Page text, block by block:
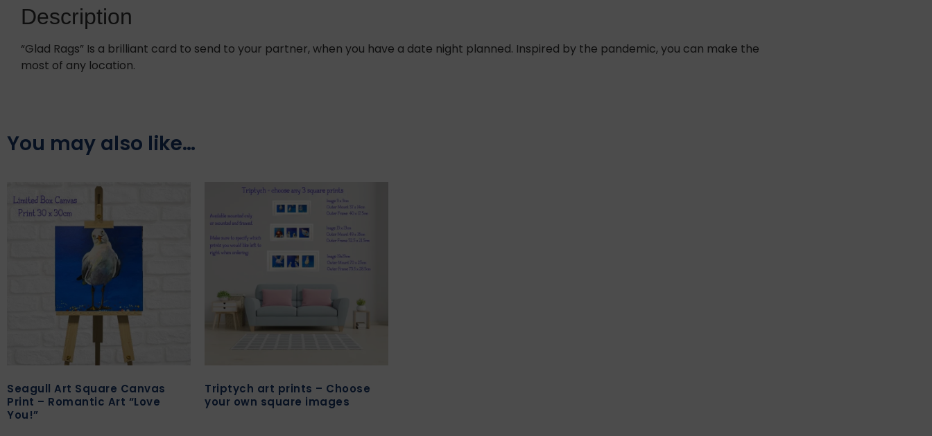
Description
“Glad Rags” Is a brilliant card to send to your partner, when you have a date night planned. Inspired by the pandemic, you can make the
most of any location.
You may also like…
Seagull Art Square Canvas
Print – Romantic Art “Love
You!”
Triptych art prints – Choose
your own square images